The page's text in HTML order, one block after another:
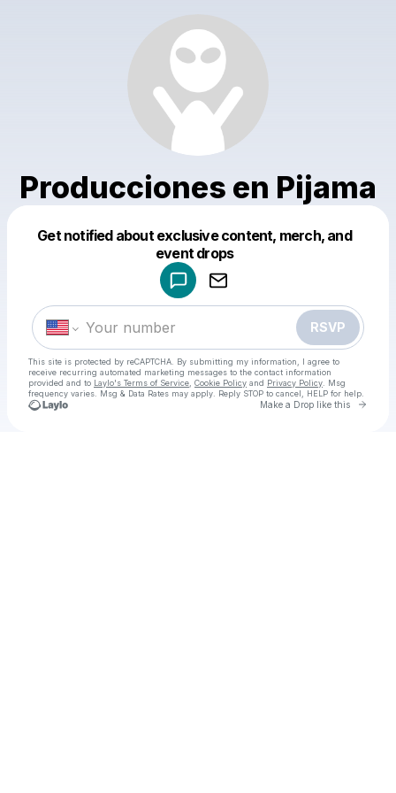
Producciones en Pijama
Get notified about exclusive content, merch, and
event drops
RSVP
This site is protected by reCAPTCHA. By submitting my information, I agree to
receive recurring automated marketing messages to the contact information
provided and to Laylo's Terms of Service Cookie Policy and Privacy Policy . Msg
frequency varies. Msg & Data Rates may apply. Reply STOP to cancel, HELP for help.
Make a Drop like this Go
Make a drop like this